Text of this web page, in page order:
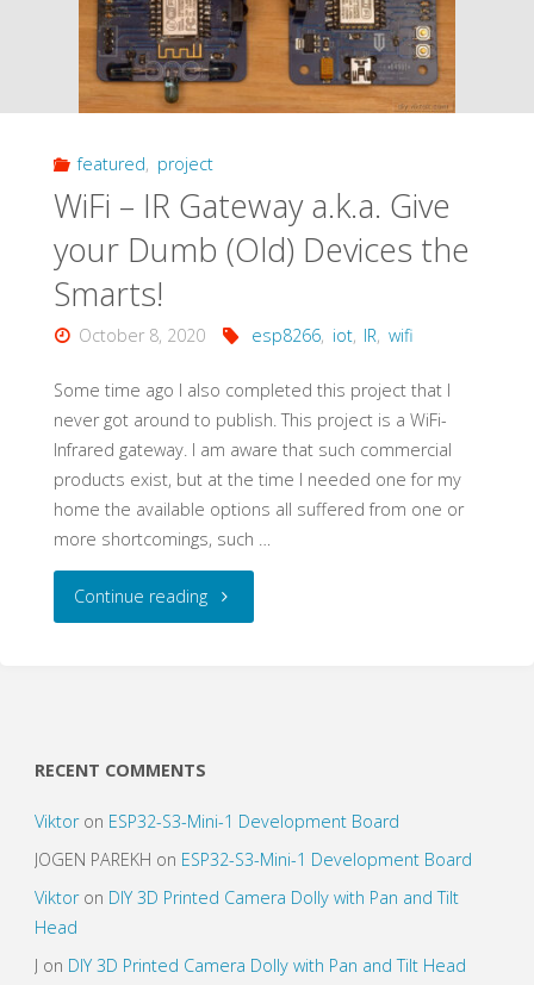
featured, project
WiFi – IR Gateway a.k.a. Give
your Dumb (Old) Devices the
Smarts!
October 8, 2020 esp8266, iot, IR, wifi
Some time ago I also completed this project that I
never got around to publish. This project is a WiFi-
Infrared gateway. I am aware that such commercial
products exist, but at the time I needed one for my
home the available options all suffered from one or
more shortcomings, such …
Continue reading"WiFi
Give
your
Dumb
RECENT COMMENTS
Viktoron ESP32-S3-Mini-1 Development Board
JOGEN PAREKH on ESP32-S3-Mini-1 Development Board
Viktoron DIY 3D Printed Camera Dolly with Pan and Tilt
Head
J on DIY 3D Printed Camera Dolly with Pan and Tilt Head